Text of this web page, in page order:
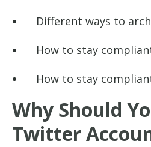
Different ways to
How to stay
How to stay
Why Should
Twitter